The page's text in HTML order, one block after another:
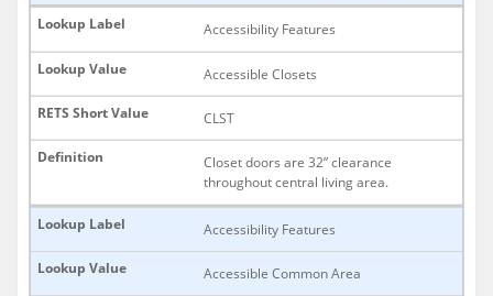
Accessibility Features
Accessible Closets
CLST
Closet doors are 32” clearance
throughout central living area.
Accessibility Features
Accessible Common Area